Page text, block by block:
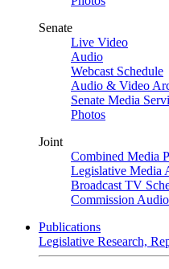
Senate
Live Video
Audio
Webcast Schedule
Audio & Video
Senate Media
Photos
Joint
Combined Media
Legislative Media
Broadcast TV
Commission
Publications
Legislative Research,